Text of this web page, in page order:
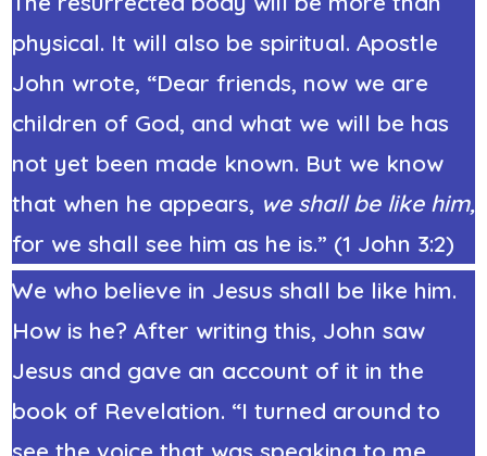
physical. It will also be spiritual. Apostle
John wrote, “Dear friends, now we are
children of God, and what we will be has
not yet been made known. But we know
that when he appears, we shall be like him,
for we shall see him as he is.” (1 John 3:2)
We who believe in Jesus shall be like him.
How is he? After writing this, John saw
Jesus and gave an account of it in the
book of Revelation. “I turned around to